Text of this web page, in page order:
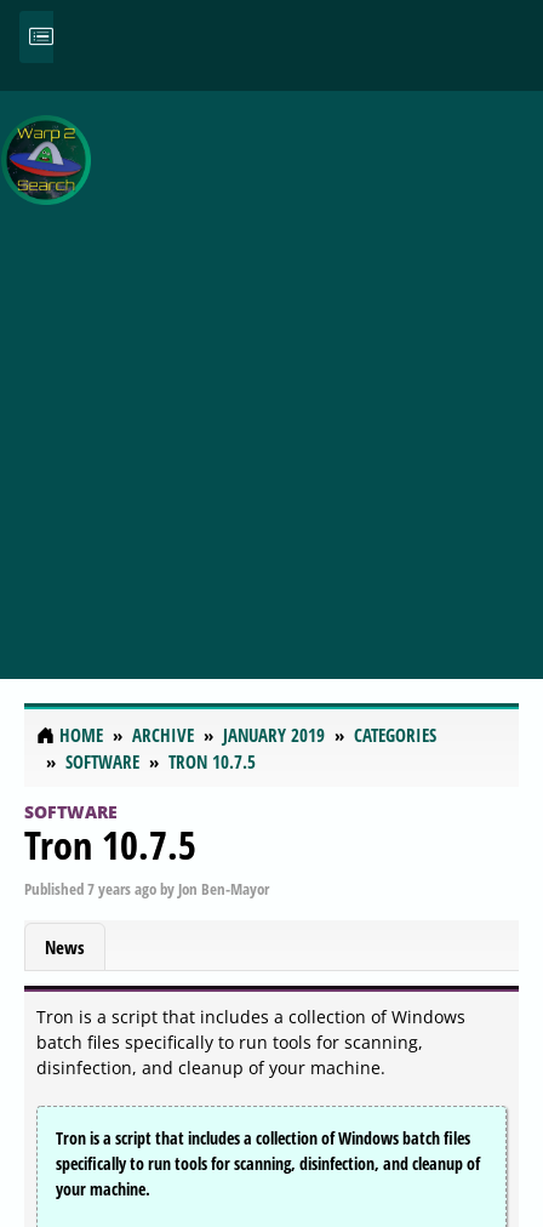
HOME ARCHIVE JANUARY 2019
CATEGORIES
SOFTWARE
TRON 10.7.5
SOFTWARE
Tron 10.7.5
Published7 years agoby Jon Ben-Mayor
News
Tron is a script that includes a collection of Windows
batch files specifically to run tools for scanning,
disinfection, and cleanup of your machine.
Tron is a script that includes a collection of Windows batch files
specifically to run tools for scanning, disinfection, and cleanup of
your machine.